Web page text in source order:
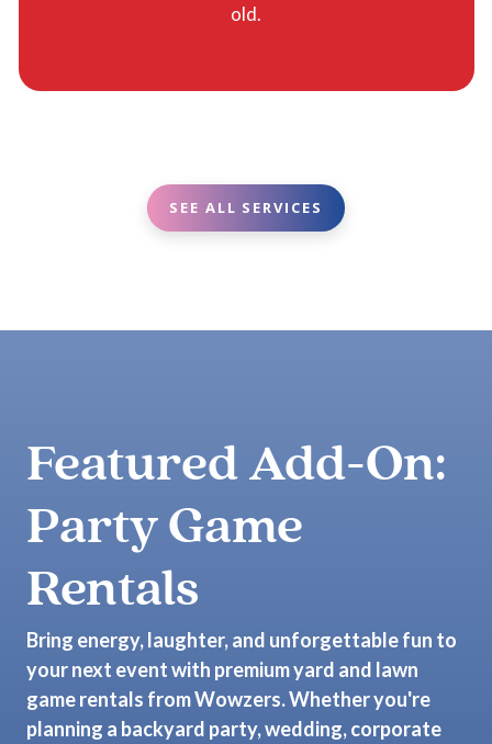
old.
SEE ALL SERVICES
Featured Add-On:
Party Game
Rentals
Bring energy, laughter, and unforgettable fun to
your next event with premium yard and lawn
game rentals from Wowzers. Whether you're
planning a backyard party, wedding, corporate